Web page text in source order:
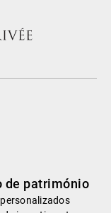
de património